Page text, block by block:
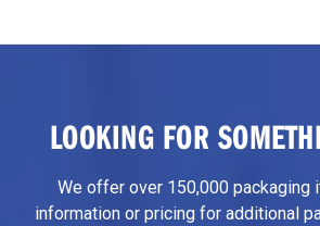
LOOKING FOR
We offer over 150,000 packaging
information or pricing for additional